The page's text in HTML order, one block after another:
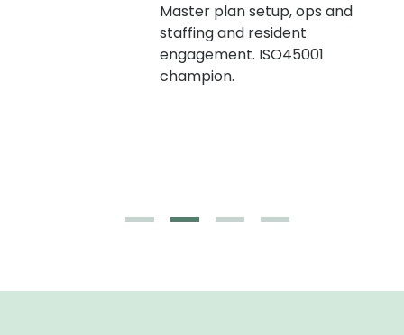
Master plan setup, ops and
staffing and resident
engagement. ISO45001
champion.